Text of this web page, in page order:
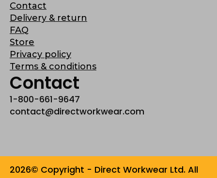
Contact
Delivery & return
FAQ
Store
Privacy policy
Terms & conditions
Contact
1-800-661-9647
contact@directworkwear.com
2026© Copyright - Direct Workwear Ltd. All